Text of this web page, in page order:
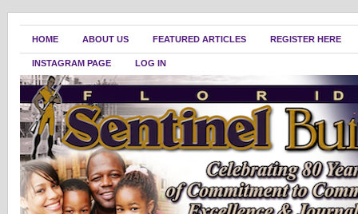
HOME ABOUT US FEATURED ARTICLES REGISTER HERE
INSTAGRAM PAGE LOG IN